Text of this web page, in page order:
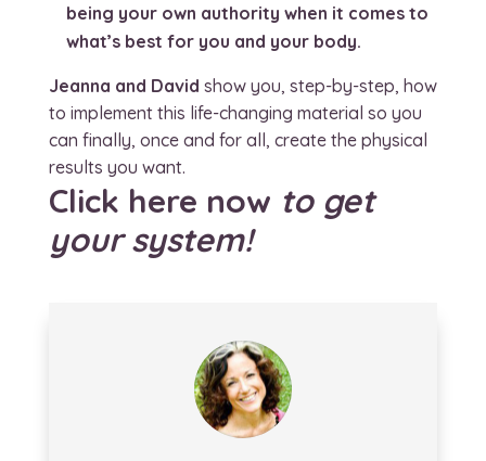
being your own authority when it comes to
what’s best for you and your body.
Jeanna and David show you, step-by-step, how
to implement this life-changing material so you
can finally, once and for all, create the physical
results you want.
Click here now to get
your system!